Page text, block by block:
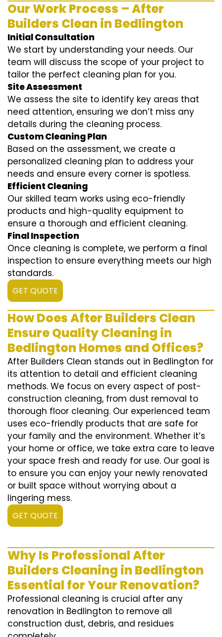
Our Work Process – After
Builders Clean in Bedlington
Initial Consultation
We start by understanding your needs. Our
team will discuss the scope of your project to
tailor the perfect cleaning plan for you.
Site Assessment
We assess the site to identify key areas that
need attention, ensuring we don’t miss any
details during the cleaning process.
Custom Cleaning Plan
Based on the assessment, we create a
personalized cleaning plan to address your
needs and ensure every corner is spotless.
Efficient Cleaning
Our skilled team works using eco-friendly
products and high-quality equipment to
ensure a thorough and efficient cleaning.
Final Inspection
Once cleaning is complete, we perform a final
inspection to ensure everything meets our high
standards.
GET QUOTE
How Does After Builders Clean
Ensure Quality Cleaning in
Bedlington Homes and Offices?
After Builders Clean stands out in Bedlington for
its attention to detail and efficient cleaning
methods. We focus on every aspect of post-
construction cleaning, from dust removal to
thorough floor cleaning. Our experienced team
uses eco-friendly products that are safe for
your family and the environment. Whether it’s
your home or office, we take extra care to leave
your space fresh and ready for use. Our goal is
to ensure you can enjoy your newly renovated
or built space without worrying about a
lingering mess.
GET QUOTE
Why Is Professional After
Builders Cleaning in Bedlington
Essential for Your Renovation?
Professional cleaning is crucial after any
renovation in Bedlington to remove all
construction dust, debris, and residues